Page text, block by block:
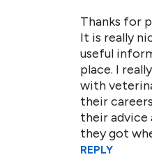
Thanks for
It is really
useful
place. I
with
their
their advice
they got
REPLY